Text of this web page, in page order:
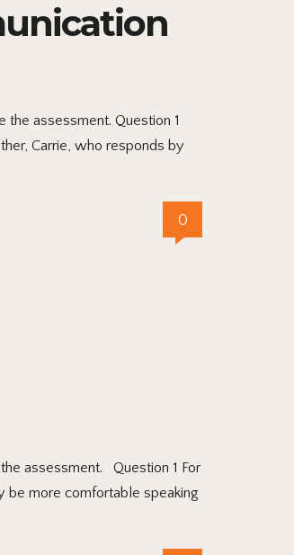
assessment. Question 1
Carrie, who responds by
0
assessment. Question 1 For
be more comfortable speaking